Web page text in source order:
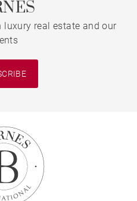
luxury real estate and our